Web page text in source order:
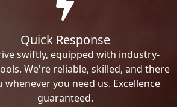
Quick Response
swiftly, equipped with industry-
We're reliable, skilled, and there
whenever you need us. Excellence
guaranteed.